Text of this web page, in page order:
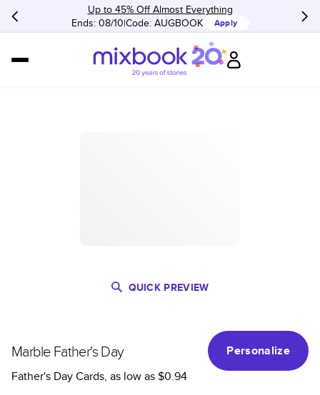
Up to 45% Off Almost Everything
Ends: 08/10 Code: AUGBOOK Apply
QUICK PREVIEW
Marble Father's Day
Personalize
Father's Day Cards, as low as$0.94